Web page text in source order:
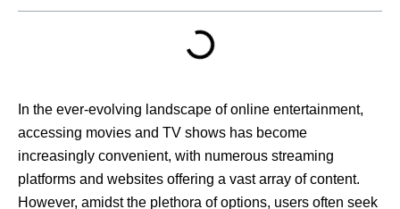
In the ever-evolving landscape of online entertainment,
accessing movies and TV shows has become
increasingly convenient, with numerous streaming
platforms and websites offering a vast array of content.
However, amidst the plethora of options, users often seek